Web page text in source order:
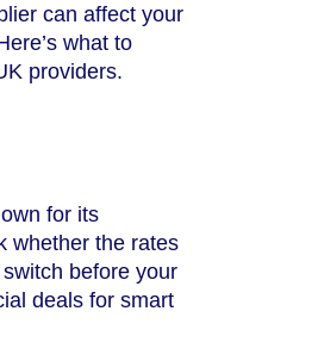
can affect your
what to
providers.
for its
whether the rates
before your
deals for smart